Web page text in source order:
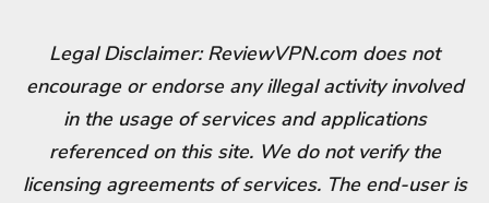
Legal Disclaimer: ReviewVPN.com does not
encourage or endorse any illegal activity involved
in the usage of services and applications
referenced on this site. We do not verify the
licensing agreements of services. The end-user is